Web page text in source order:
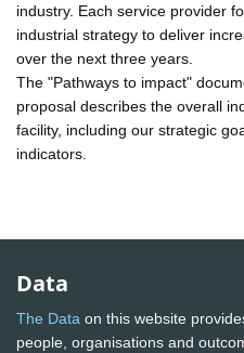
industry. Each service provider
industrial strategy to deliver
over the next three years.
The "Pathways to impact"
proposal describes the overall
facility, including our strategic
indicators.
Data
The Data on this website
people, organisations and